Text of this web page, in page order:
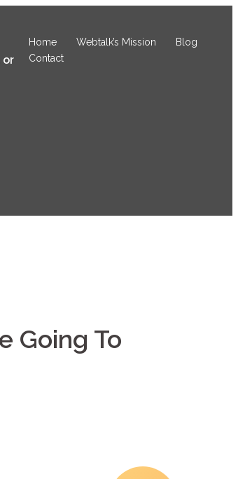
or
Home Webtalk’s Mission
Blog
Contact
Going To